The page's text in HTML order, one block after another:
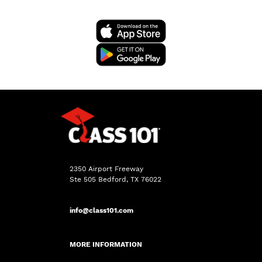
2350 Airport Freeway
Ste 505 Bedford, TX 76022
info@class101.com
MORE INFORMATION